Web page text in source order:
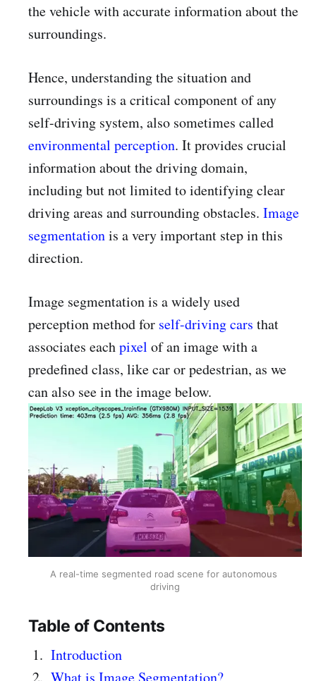
the vehicle with accurate information about the
surroundings.
Hence, understanding the situation and
surroundings is a critical component of any
self-driving system, also sometimes called
environmental perception. It provides crucial
information about the driving domain,
including but not limited to identifying clear
driving areas and surrounding obstacles. Image
segmentationis a very important step in this
direction.
Image segmentation is a widely used
perception method for self-driving cars that
associates eachpixel of an image with a
predefined class, like car or pedestrian, as we
can also see in the image below.
A real-time segmented road scene for autonomous
driving
Table of Contents
Introduction
What is Image Segmentation?